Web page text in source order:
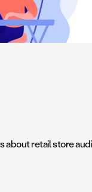
retail store